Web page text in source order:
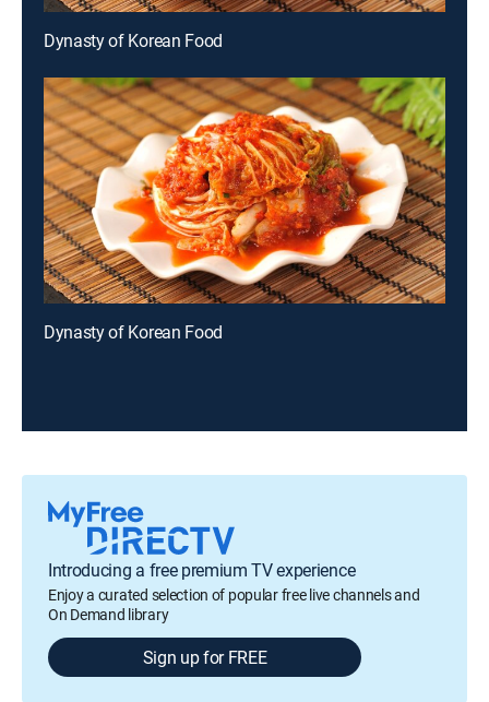
Dynasty of Korean Food
Dynasty of Korean Food
Introducing a free premium TV experience
Enjoy a curated selection of popular free live channels and
On Demand library
Sign up for FREE